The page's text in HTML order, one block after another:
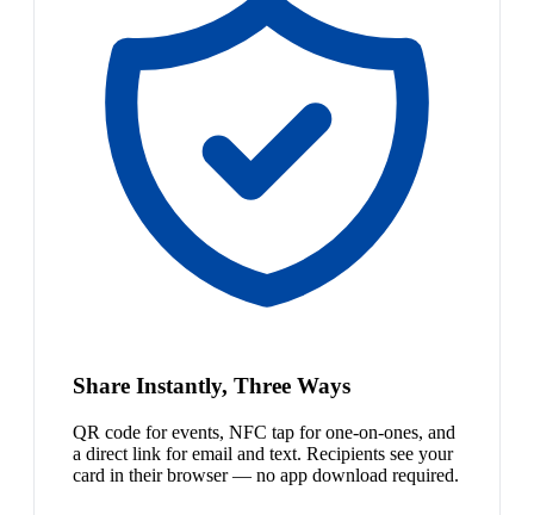
Share Instantly, Three Ways
QR code for events, NFC tap for one-on-ones, and
a direct link for email and text. Recipients see your
card in their browser — no app download required.